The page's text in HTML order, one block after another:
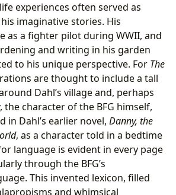
experiences often served as
imaginative stories. His
as a fighter pilot during WWII, and
and writing in his garden
to his unique perspective. For The
are thought to include a tall
Dahl’s village and, perhaps
character of the BFG himself,
in Dahl’s earlier novel, Danny, the
, as a character told in a bedtime
language is evident in every page
through the BFG’s
This invented lexicon, filled
and whimsical